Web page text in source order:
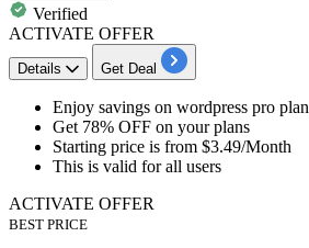
Verified
ACTIVATE OFFER
Details Get Deal
Enjoy savings on wordpress pro plan
Get 78% OFF on your plans
Starting price is from $3.49/Month
This is valid forall users
ACTIVATE OFFER
BEST PRICE